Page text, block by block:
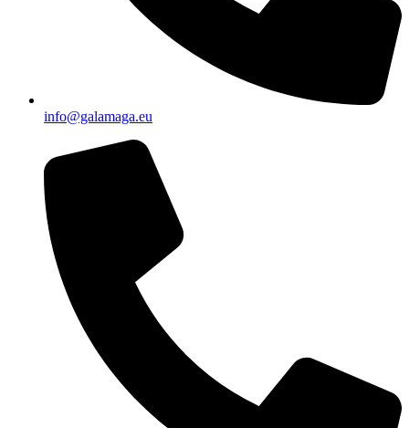
info@galamaga.eu